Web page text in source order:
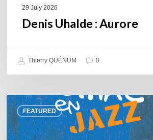
29 July 2026
Denis Uhalde : Aurore
Thierry QUÉNUM 0
FEATURED
Souillac
en
Jazz